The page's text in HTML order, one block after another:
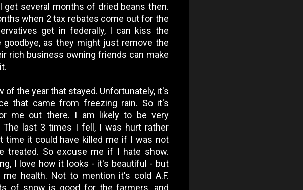
get several months of dried beans then.
when 2 tax rebates come out for the
get in federally, I can kiss the
goodbye, as they might just remove the
rich business owning friends can make
of the year that stayed. Unfortunately, it's
that came from freezing rain. So it's
me out there. I am likely to be very
The last 3 times I fell, I was hurt rather
time it could have killed me if I was not
treated. So excuse me if I hate show.
I love how it looks - it's beautiful - but
health. Not to mention it's cold A.F.
of snow is good for the farmers, and